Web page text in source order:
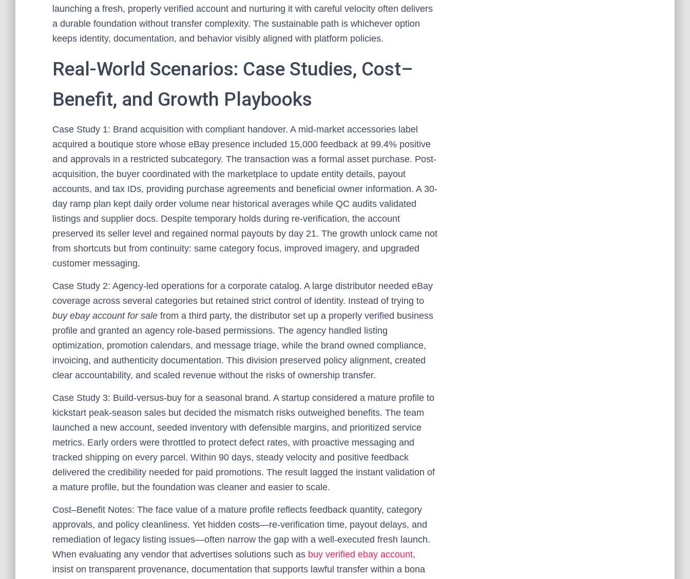
launching a fresh, properly verified account and nurturing it with careful velocity often delivers
a durable foundation without transfer complexity. The sustainable path is whichever option
keeps identity, documentation, and behavior visibly aligned with platform policies.
Real-World Scenarios: Case Studies, Cost–
Benefit, and Growth Playbooks
Case Study 1: Brand acquisition with compliant handover. A mid-market accessories label
acquired a boutique store whose eBay presence included 15,000 feedback at 99.4% positive
and approvals in a restricted subcategory. The transaction was a formal asset purchase. Post-
acquisition, the buyer coordinated with the marketplace to update entity details, payout
accounts, and tax IDs, providing purchase agreements and beneficial owner information. A 30-
day ramp plan kept daily order volume near historical averages while QC audits validated
listings and supplier docs. Despite temporary holds during re-verification, the account
preserved its seller level and regained normal payouts by day 21. The growth unlock came not
from shortcuts but from continuity: same category focus, improved imagery, and upgraded
customer messaging.
Case Study 2: Agency-led operations for a corporate catalog. A large distributor needed eBay
coverage across several categories but retained strict control of identity. Instead of trying to
buy ebay account for sale from a third party, the distributor set up a properly verified business
profile and granted an agency role-based permissions. The agency handled listing
optimization, promotion calendars, and message triage, while the brand owned compliance,
invoicing, and authenticity documentation. This division preserved policy alignment, created
clear accountability, and scaled revenue without the risks of ownership transfer.
Case Study 3: Build-versus-buy for a seasonal brand. A startup considered a mature profile to
kickstart peak-season sales but decided the mismatch risks outweighed benefits. The team
launched a new account, seeded inventory with defensible margins, and prioritized service
metrics. Early orders were throttled to protect defect rates, with proactive messaging and
tracked shipping on every parcel. Within 90 days, steady velocity and positive feedback
delivered the credibility needed for paid promotions. The result lagged the instant validation of
a mature profile, but the foundation was cleaner and easier to scale.
Cost–Benefit Notes: The face value of a mature profile reflects feedback quantity, category
approvals, and policy cleanliness. Yet hidden costs—re-verification time, payout delays, and
remediation of legacy listing issues—often narrow the gap with a well-executed fresh launch.
When evaluating any vendor that advertises solutions such as buy verified ebay account,
insist on transparent provenance, documentation that supports lawful transfer within a bona